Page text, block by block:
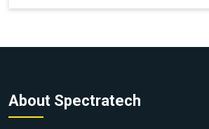
About Spectratech